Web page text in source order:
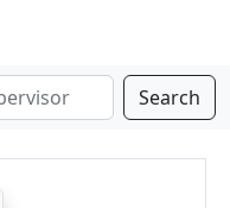
Search